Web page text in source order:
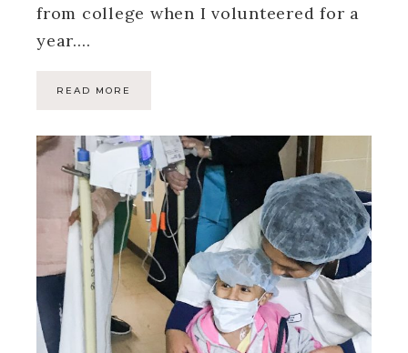
from college when I volunteered for a
year….
READ MORE